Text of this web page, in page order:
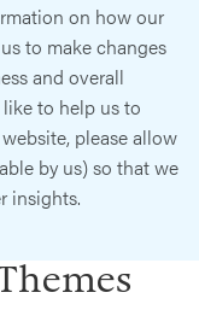
on how our
to make changes
and overall
to help us to
please allow
by us) so that we
insights.